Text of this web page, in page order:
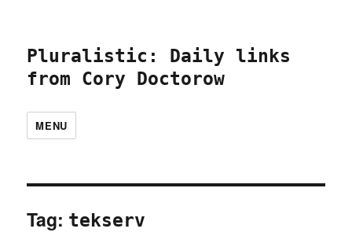
Pluralistic: Daily links
from Cory Doctorow
MENU
Tag: tekserv